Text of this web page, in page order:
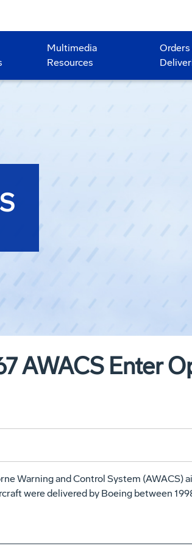
Multimedia
Resources
Orders
AWACS Enter
Warning and Control System (AWACS)
were delivered by Boeing between